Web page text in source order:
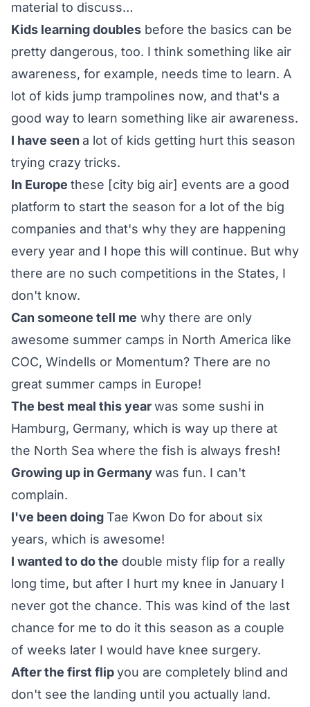
material to discuss…
Kids learning doubles before the basics can be
pretty dangerous, too. I think something like air
awareness, for example, needs time to learn. A
lot of kids jump trampolines now, and that's a
good way to learn something like air awareness.
I have seen a lot of kids getting hurt this season
trying crazy tricks.
In Europe these [city big air] events are a good
platform to start the season for a lot of the big
companies and that's why they are happening
every year and I hope this will continue. But why
there are no such competitions in the States, I
don't know.
Can someone tell me why there are only
awesome summer camps in North America like
COC, Windells or Momentum? There are no
great summer camps in Europe!
The best meal this yearwas some sushi in
Hamburg, Germany, which is way up there at
the North Sea where the fish is always fresh!
Growing up in Germanywas fun. I can't
complain.
I've been doingTae Kwon Do for about six
years, which is awesome!
I wanted to do the double misty flip for a really
long time, but after I hurt my knee in January I
never got the chance. This was kind of the last
chance for me to do it this season as a couple
of weeks later I would have knee surgery.
After the first flipyou are completely blind and
don't see the landing until you actually land.